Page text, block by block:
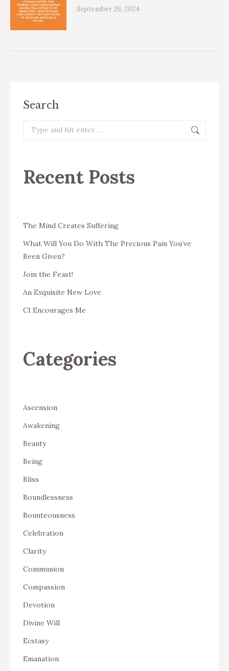
September 26, 2024
Search
Search:
Recent Posts
The Mind Creates Suffering
What Will You Do With The Precious Pain You’ve
Been Given?
Join the Feast!
An Exquisite New Love
CI Encourages Me
Categories
Ascension
Awakening
Beauty
Being
Bliss
Boundlessness
Bounteousness
Celebration
Clarity
Communion
Compassion
Devotion
Divine Will
Ecstasy
Emanation